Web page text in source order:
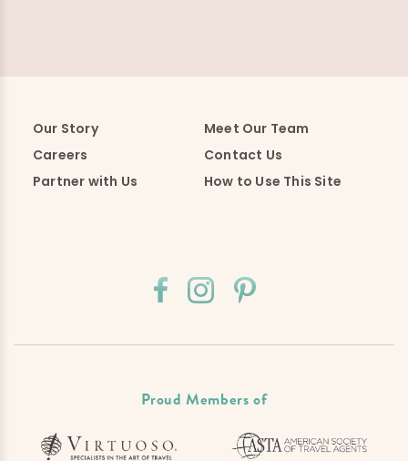
Our Story
Meet Our Team
Careers
Contact Us
Partner with Us
How to Use This Site
Proud Members of